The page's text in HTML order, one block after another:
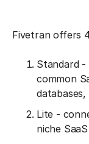
Fivetran offers
Standard
common
Lite -
niche